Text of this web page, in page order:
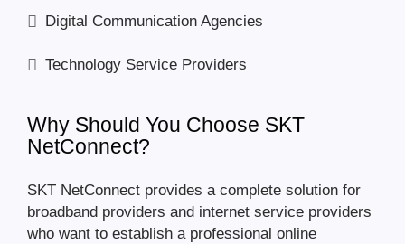
Digital Communication Agencies
Technology Service Providers
Why Should You Choose SKT
NetConnect?
SKT NetConnect provides a complete solution for
broadband providers and internet service providers
who want to establish a professional online